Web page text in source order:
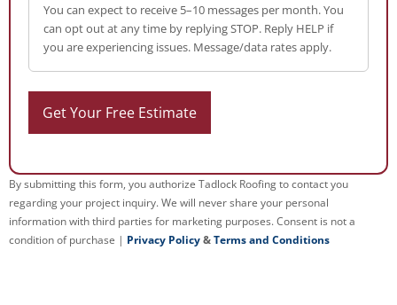
You can expect to receive 5–10 messages per month. You
can opt out at any time by replying STOP. Reply HELP if
you are experiencing issues. Message/data rates apply.
By submitting this form, you authorize Tadlock Roofing to contact you
regarding your project inquiry. We will never share your personal
information with third parties for marketing purposes. Consent is not a
condition of purchase | Privacy Policy&Terms and Conditions